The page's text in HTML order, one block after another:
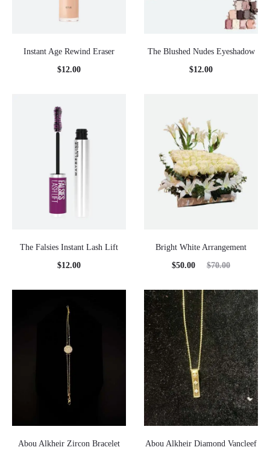
Instant Age Rewind Eraser
$12.00
The Blushed Nudes Eyeshadow
$12.00
The Falsies Instant Lash Lift
$12.00
Bright White Arrangement
$70.00
Original
was:
$70.00.
$50.00
Current
is:
$50.00.
Abou Alkheir Zircon Bracelet
Abou Alkheir Diamond Vancleef